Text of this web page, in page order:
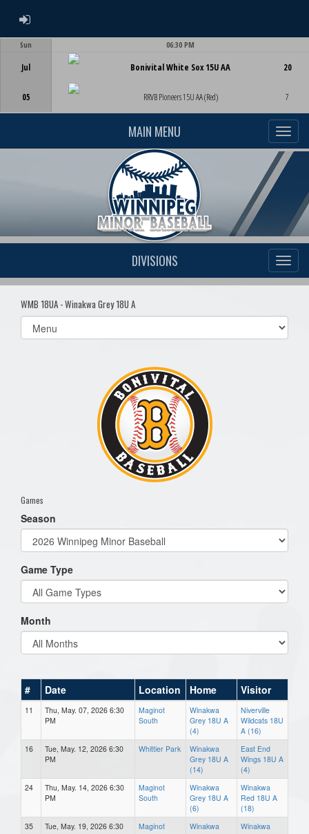
ADMIN LOGIN
Sun
Jul
05
06:30 PM
Bonivital White Sox 15U AA
RRVB Pioneers 15U AA (Red)
20
7
MAIN MENU
DIVISIONS
WMB 18UA - Winakwa Grey 18U A
Select
list(select
Games
Season
Game Type
Month
# Date Location Home Visitor
11
Thu, May. 07, 2026 6:30
PM
Maginot
South
Winakwa
Grey 18U A
(4)
Niverville
Wildcats 18U
A (16)
16
Tue, May. 12, 2026 6:30
PM
Whittier Park
Winakwa
Grey 18U A
(14)
East End
Wings 18U A
(4)
24
Thu, May. 14, 2026 6:30
PM
Maginot
South
Winakwa
Grey 18U A
(6)
Winakwa
Red 18U A
(18)
35
Tue, May. 19, 2026 6:30
Maginot
Winakwa
Winakwa